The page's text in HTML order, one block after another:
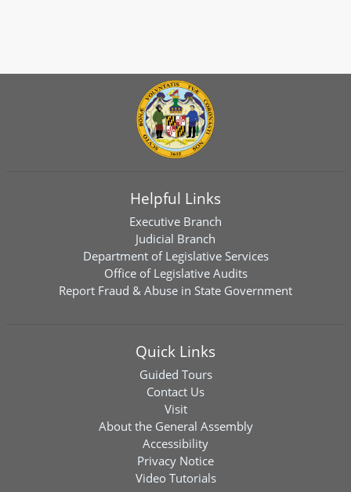
Helpful Links
Executive Branch
Judicial Branch
Department of Legislative Services
Office of Legislative Audits
Report Fraud & Abuse in State Government
Quick Links
Guided Tours
Contact Us
Visit
About the General Assembly
Accessibility
Privacy Notice
Video Tutorials